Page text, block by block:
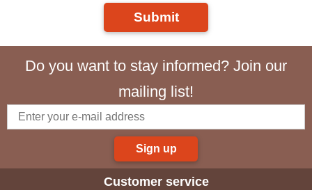
Submit
Do you want to stay informed? Join our
mailing list!
Sign up
Customer service